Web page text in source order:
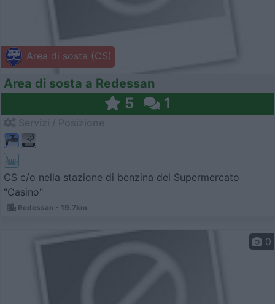
Area di sosta (CS)
Area di sosta a Redessan
5 1
CS c/o nella stazione di benzina del Supermercato
"Casino"
Redessan - 19.7km
0